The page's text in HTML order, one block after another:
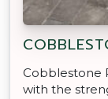
Cobblestone
with the